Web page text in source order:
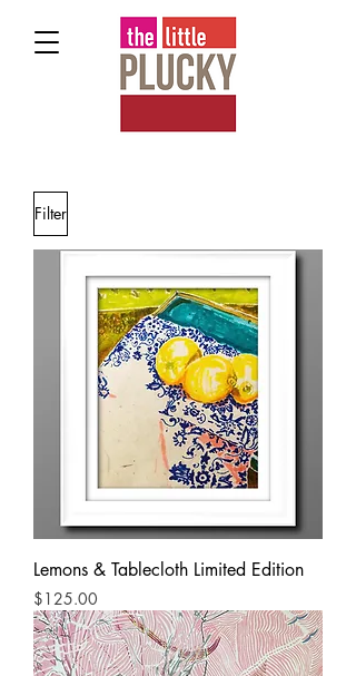
Filter
Lemons & Tablecloth Limited Edition
Price
$125.00